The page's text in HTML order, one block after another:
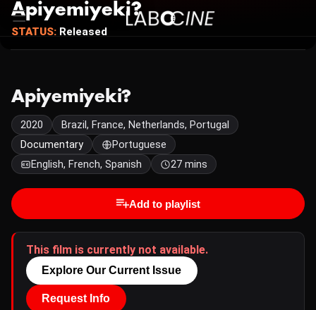
Apiyemiyeki?
STATUS: Released
Apiyemiyeki?
2020
Brazil, France, Netherlands, Portugal
Documentary
Portuguese
English, French, Spanish
27 mins
Add to playlist
This film is currently not available.
Explore Our Current Issue
Request Info